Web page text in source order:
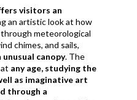
visitors an
an artistic look at how
through meteorological
chimes, and sails,
canopy. The
any age, studying the
as imaginative art
through a